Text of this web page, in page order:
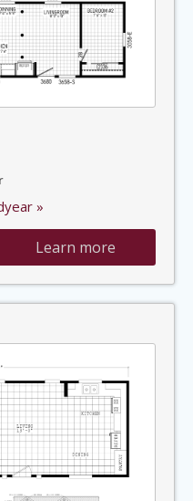
»
Learn more